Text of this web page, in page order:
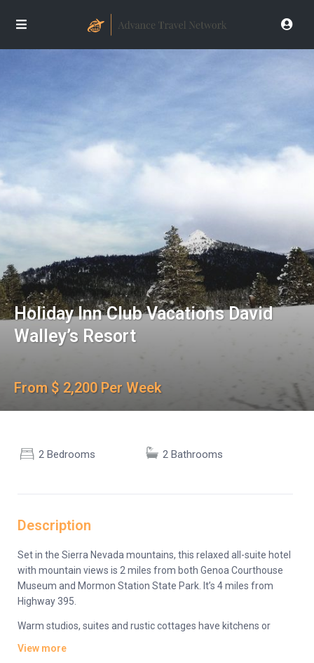
Holiday Inn Club Vacations David
Walley’s Resort
From $ 2,200 Per Week
2 Bedrooms 2 Bathrooms
Description
Set in the Sierra Nevada mountains, this relaxed all-suite hotel
with mountain views is 2 miles from both Genoa Courthouse
Museum and Mormon Station State Park. It’s 4 miles from
Highway 395.
Warm studios, suites and rustic cottages have kitchens or
View more